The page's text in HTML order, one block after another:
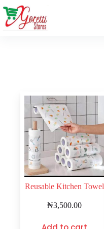
Reusable Kitchen Towel
₦3,500.00